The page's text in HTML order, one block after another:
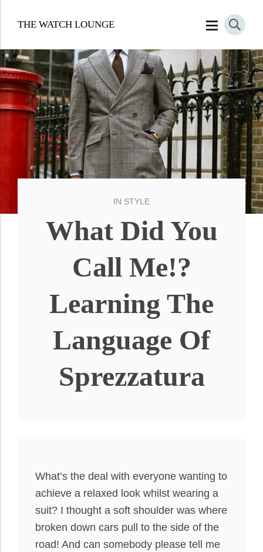
THE WATCH LOUNGE
IN STYLE
What Did You
Call Me!?
Learning The
Language Of
Sprezzatura
What’s the deal with everyone wanting to
achieve a relaxed look whilst wearing a
suit? I thought a soft shoulder was where
broken down cars pull to the side of the
road! And can somebody please tell me